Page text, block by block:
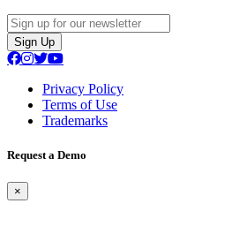
Sign Up
Privacy Policy
Terms of Use
Trademarks
Request a Demo
×